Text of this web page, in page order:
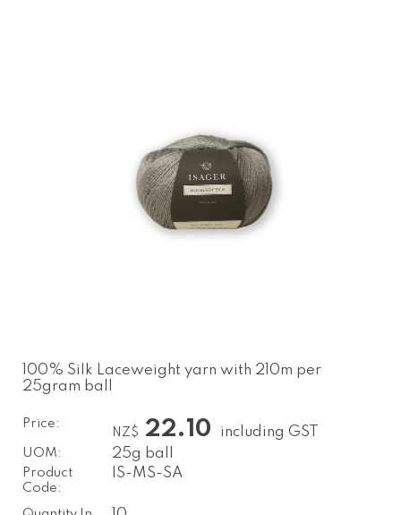
100% Silk Laceweight yarn with 210m per
25gram ball
Price:
NZ$ 22.10 including GST
UOM: 25g ball
Product
Code:
IS-MS-SA